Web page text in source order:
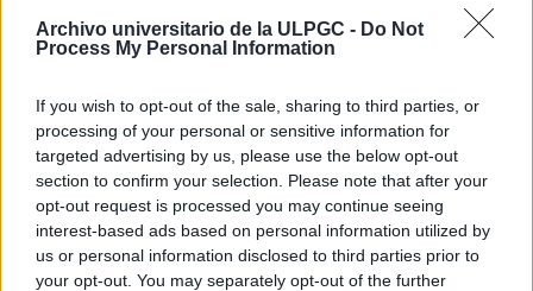
Archivo universitario de la ULPGC - Do Not
Process My Personal Information
If you wish to opt-out of the sale, sharing to third parties, or
processing of your personal or sensitive information for
targeted advertising by us, please use the below opt-out
section to confirm your selection. Please note that after your
opt-out request is processed you may continue seeing
interest-based ads based on personal information utilized by
us or personal information disclosed to third parties prior to
your opt-out. You may separately opt-out of the further
Añadir nuevo criterio
Limitar resultados por :
Institución archivística
Descripción raíz